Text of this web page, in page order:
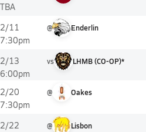
TBA
2/11
7:30pm
@ Enderlin
2/13
6:00pm
vs LHMB (CO-OP)*
2/20
7:30pm
@ Oakes
2/22
@ Lisbon